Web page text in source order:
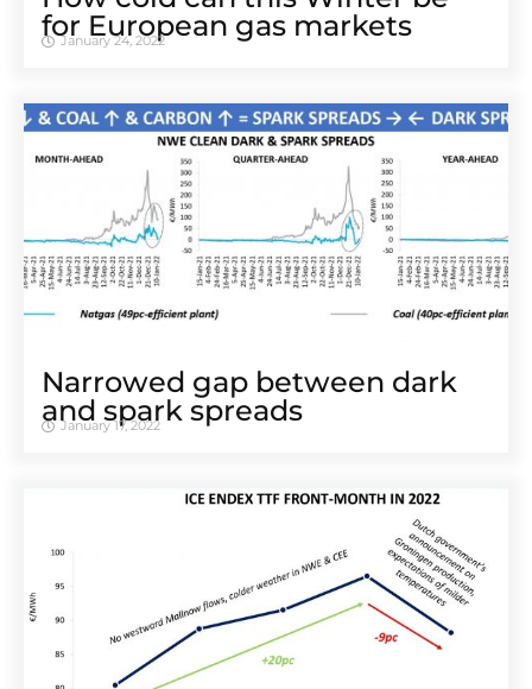
for European gas markets
January 24, 2022
Narrowed gap between dark
and spark spreads
January 17, 2022